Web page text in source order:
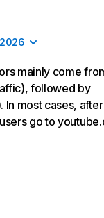
mainly come
followed by
In most cases, after
go to